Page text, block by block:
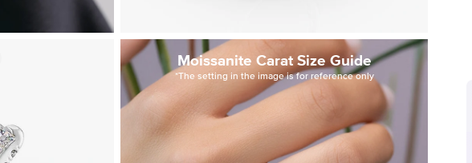
Moissanite Carat Size Guide
*The setting in the image is for reference only